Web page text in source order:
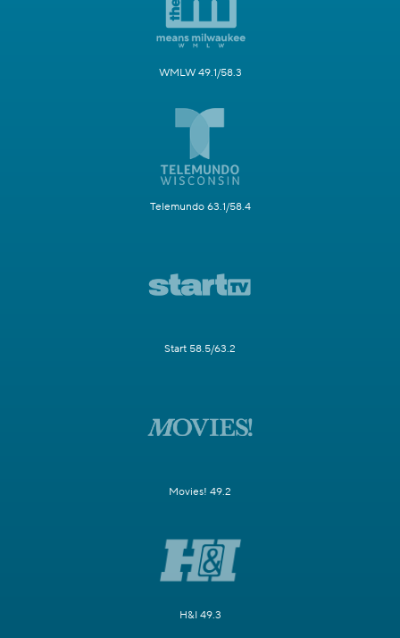
WMLW 49.1/58.3
Telemundo 63.1/58.4
Start 58.5/63.2
Movies! 49.2
H&I 49.3